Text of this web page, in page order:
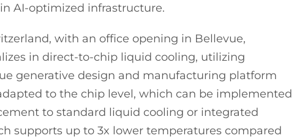
AI-optimized infrastructure.
with an office opening in Bellevue,
in direct-to-chip liquid cooling, utilizing
generative design and manufacturing platform
to the chip level, which can be implemented
to standard liquid cooling or integrated
supports up to 3x lower temperatures compared